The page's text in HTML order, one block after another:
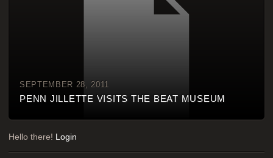
SEPTEMBER 28, 2011
PENN JILLETTE VISITS THE BEAT MUSEUM
Hello there! Login